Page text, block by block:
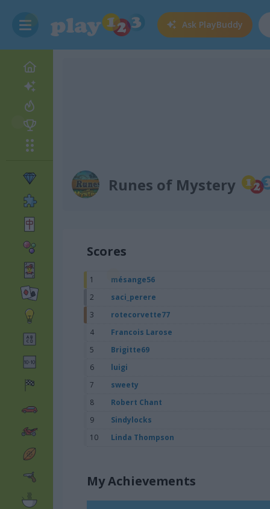
Ask PlayBuddy
Runes of Mystery
Scores
1 mésange56
2
saci_perere
3
rotecorvette77
4
Francois Larose
5
Brigitte69
6
luigi
7
sweety
8
Robert Chant
9
Sindylocks
10
Linda Thompson
My Achievements